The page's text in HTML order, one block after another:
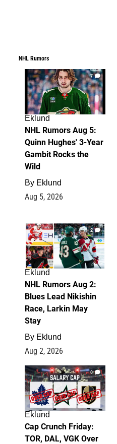
NHL Rumors
7
Eklund
NHL Rumors Aug 5:
Quinn Hughes' 3-Year
Gambit Rocks the
Wild
By Eklund
Aug 5, 2026
2
Eklund
NHL Rumors Aug 2:
Blues Lead Nikishin
Race, Larkin May
Stay
By Eklund
Aug 2, 2026
0
Eklund
Cap Crunch Friday:
TOR, DAL, VGK Over